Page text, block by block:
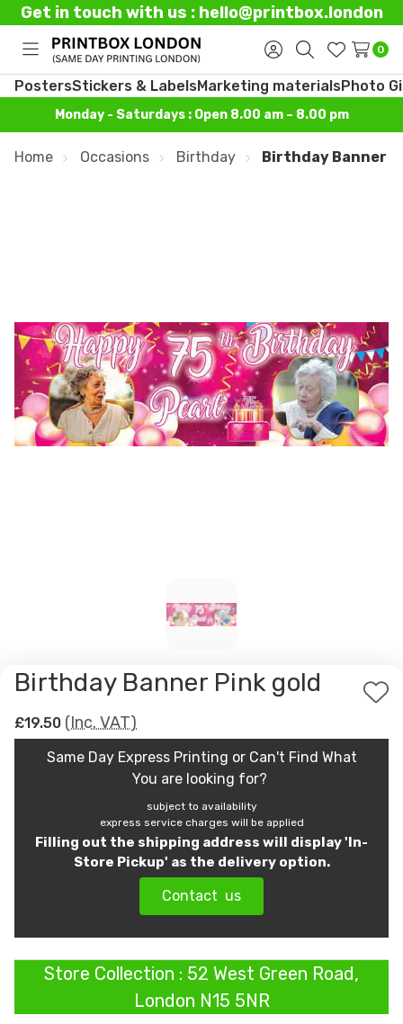
Get in touch with us : hello@printbox.london
Toggle
menu
Sign
in
SearchWish
Lists
0
PostersStickers & LabelsMarketing materialsPhoto
Monday - Saturdays : Open 8.00 am – 8.00 pm
Home Occasions Birthday Birthday Banner
Birthday Banner Pink gold
Add
£19.50 (Inc. VAT)
Same Day Express Printing or Can't Find What
You are looking for?
subject to availability
express service charges will be applied
Filling out the shipping address will display 'In-
Store Pickup' as the delivery option.
Contact us
Store Collection : 52 West Green Road,
London N15 5NR